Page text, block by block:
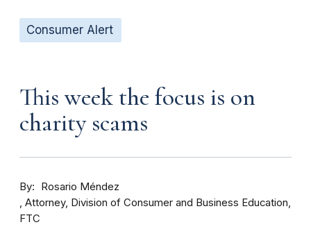
Consumer Alert
This week the focus is on
charity scams
By
Rosario Méndez
Attorney, Division of Consumer and Business Education,
FTC